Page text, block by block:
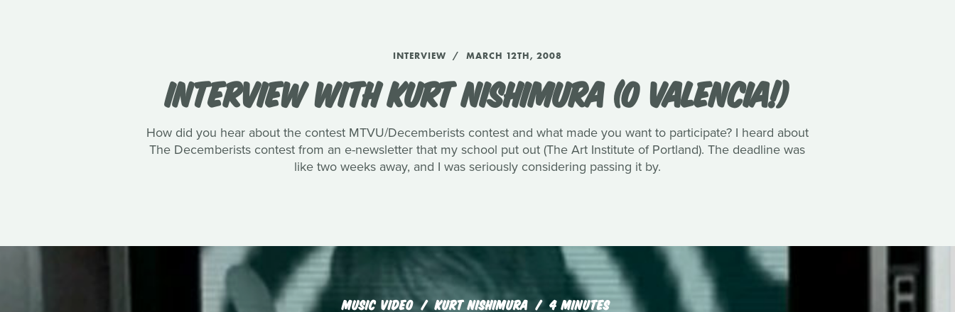
INTERVIEW MARCH 12TH, 2008
INTERVIEW WITH KURT NISHIMURA (O VALENCIA!)
How did you hear about the contest MTVU/Decemberists contest and what made you want to participate? I heard about
The Decemberists contest from an e-newsletter that my school put out (The Art Institute of Portland). The deadline was
like two weeks away, and I was seriously considering passing it by.
MUSIC VIDEO KURT NISHIMURA 4 MINUTES